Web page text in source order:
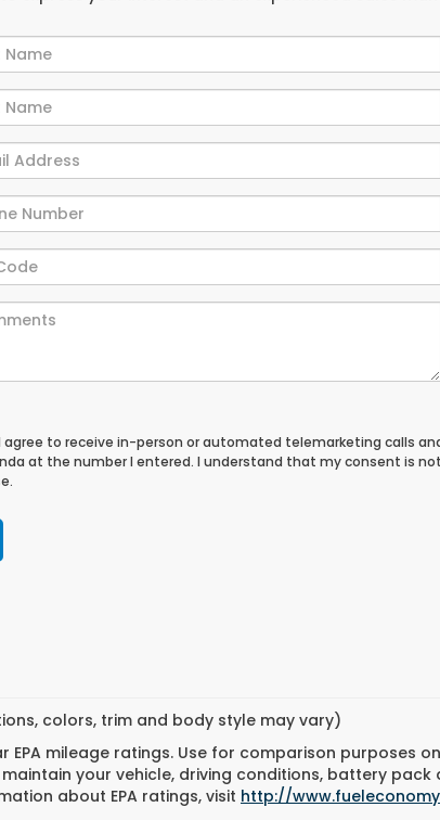
agree to receive in-person or automated telemarketing calls
at the number I entered. I understand that my consent is not
colors, trim and body style may vary)
EPA mileage ratings. Use for comparison purposes
your vehicle, driving conditions, battery
about EPA ratings, visit http://